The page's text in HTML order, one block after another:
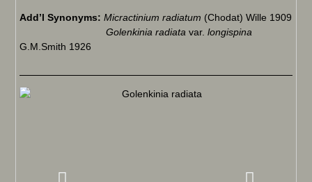
Add’l Synonyms:Micractinium radiatum (Chodat) Wille 1909
Golenkinia radiata var.longispina
G.M.Smith 1926